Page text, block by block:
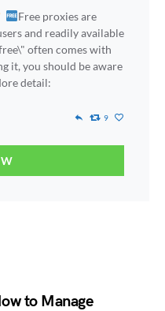
Free proxies are
and readily available
often comes with
it, you should be aware
detail:
9
to Manage